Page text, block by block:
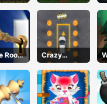
Room
Crazy
Parking